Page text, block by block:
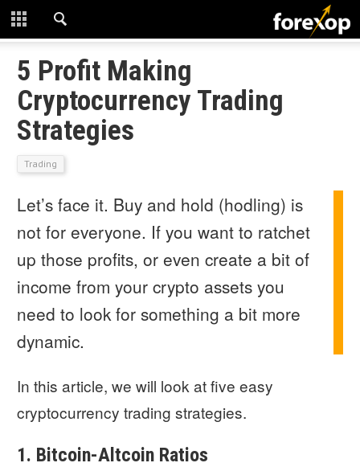
CLOSE
START HERE
STRATEGIES
TECHNICAL
5 Profit Making
Cryptocurrency Trading
Strategies
Trading
Let’s face it. Buy and hold (hodling) is
not for everyone. If you want to ratchet
up those profits, or even create a bit of
income from your crypto assets you
need to look for something a bit more
dynamic.
In this article, we will look at five easy
cryptocurrency trading strategies.
1. Bitcoin-Altcoin Ratios